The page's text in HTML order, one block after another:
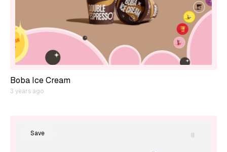
Boba Ice Cream
3 years ago
Save